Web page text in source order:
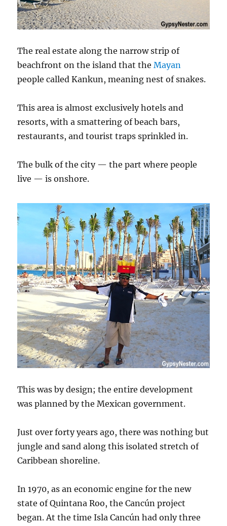
The real estate along the narrow strip of
beachfront on the island that theMayan
people called Kankun, meaning nest of snakes.
This area is almost exclusively hotels and
resorts, with a smattering of beach bars,
restaurants, and tourist traps sprinkled in.
The bulk of the city — the part where people
live — is onshore.
This was by design; the entire development
was planned by the Mexican government.
Just over forty years ago, there was nothing but
jungle and sand along this isolated stretch of
Caribbean shoreline.
In 1970, as an economic engine for the new
state of Quintana Roo, the Cancún project
began. At the time Isla Cancún had only three